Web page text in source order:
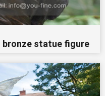
bronze statue figure